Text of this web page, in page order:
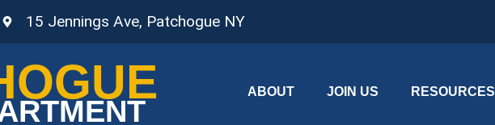
15 Jennings Ave, Patchogue NY
ABOUT JOIN US RESOURCES